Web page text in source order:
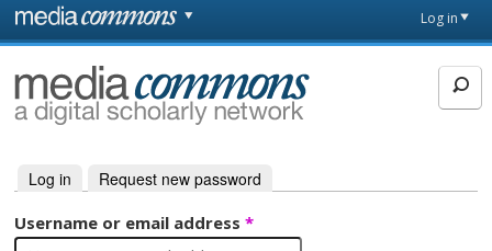
Skip to main content
page
Log in
MediaCommons
Primary tabs
Log in (active tab)
Request new password
Username or email address*